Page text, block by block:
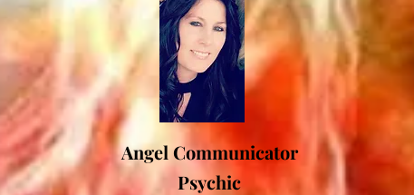
Angel Communicator
Psychic